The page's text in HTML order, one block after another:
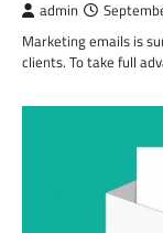
admin
Marketing emails is
clients. To take full